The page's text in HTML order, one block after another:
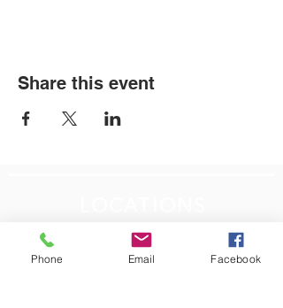
Share this event
Plum Office
795 Pine Valley Dr.
Suite 22
Phone Email Facebook